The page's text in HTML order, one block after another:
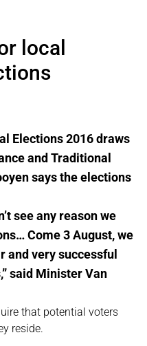
local
Elections 2016 draws
and Traditional
says the elections
see any reason we
Come 3 August, we
and very successful
said Minister Van
that potential voters
reside.